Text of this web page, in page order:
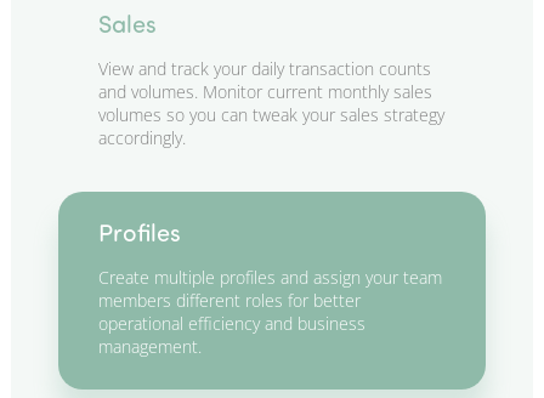
Sales
View and track your daily transaction counts
and volumes. Monitor current monthly sales
volumes so you can tweak your sales strategy
accordingly.
Profiles
Create multiple profiles and assign your team
members different roles for better
operational efficiency and business
management.